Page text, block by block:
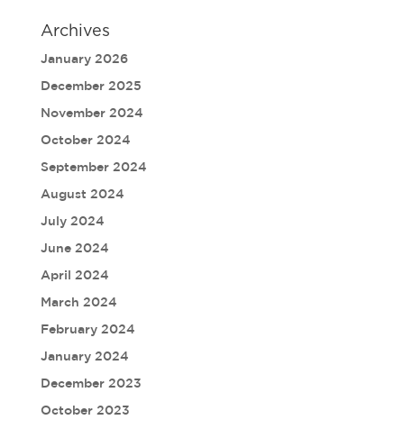
Archives
January 2026
December 2025
November 2024
October 2024
September 2024
August 2024
July 2024
June 2024
April 2024
March 2024
February 2024
January 2024
December 2023
October 2023